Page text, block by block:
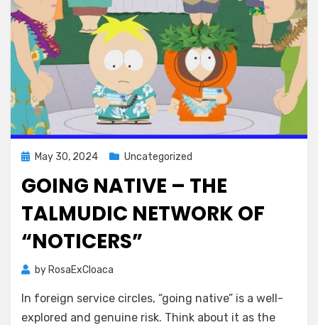
PostedMay 30, 2024 Uncategorized
GOING NATIVE – THE
TALMUDIC NETWORK OF
“NOTICERS”
by RosaExCloaca
In foreign service circles, “going native” is a well-
explored and genuine risk. Think about it as the